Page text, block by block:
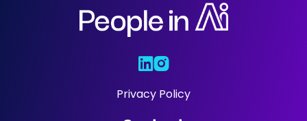
Privacy Policy